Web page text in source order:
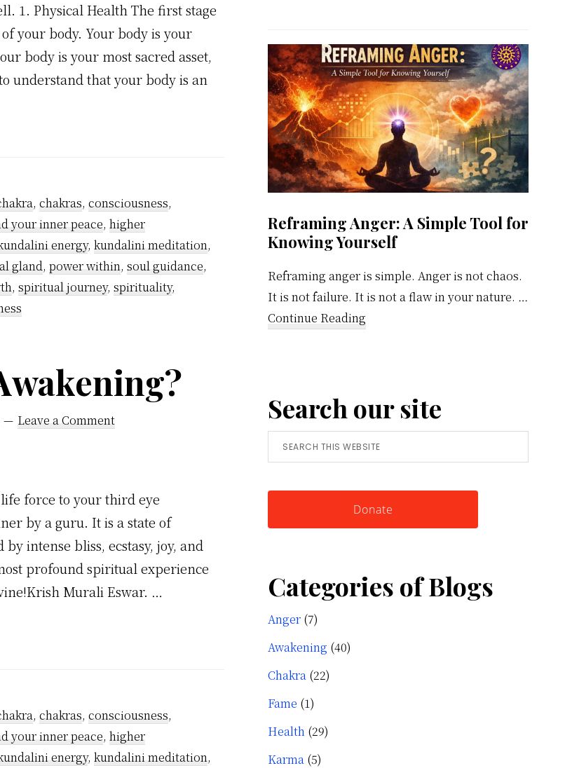
1. Physical Health The first stage
your body. Your body is your
body is your most sacred asset,
understand that your body is an
, chakras, consciousness,
your inner peace, higher
energy, kundalini meditation,
gland, power within, soul guidance,
, spiritual journey, spirituality,
Leave a Comment
force to your third eye
by a guru. It is a state of
intense bliss, ecstasy, joy, and
profound spiritual experience
Murali Eswar. …
, chakras, consciousness,
your inner peace, higher
energy, kundalini meditation,
Weekly
Calendar
Reframing Anger: A Simple Tool for
Knowing Yourself
Reframing anger is simple. Anger is not chaos.
It is not failure. It is not a flaw in your nature. …
Continue Reading
Simple
Tool
for
Knowing
Search our site
Search
this
Donate
Categories of Blogs
Anger (7)
Awakening (40)
Chakra (22)
Fame (1)
Health (29)
Karma (5)